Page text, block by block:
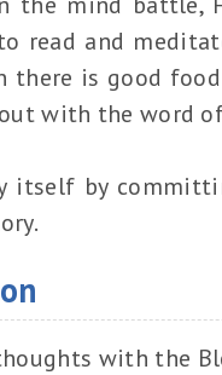
read and
there is good
with the word
itself by
with the